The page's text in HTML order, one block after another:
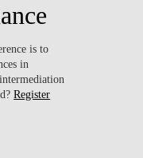
is to
in
Register